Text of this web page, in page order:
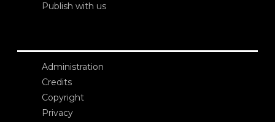
Publish with us
Administration
Credits
Copyright
Privacy